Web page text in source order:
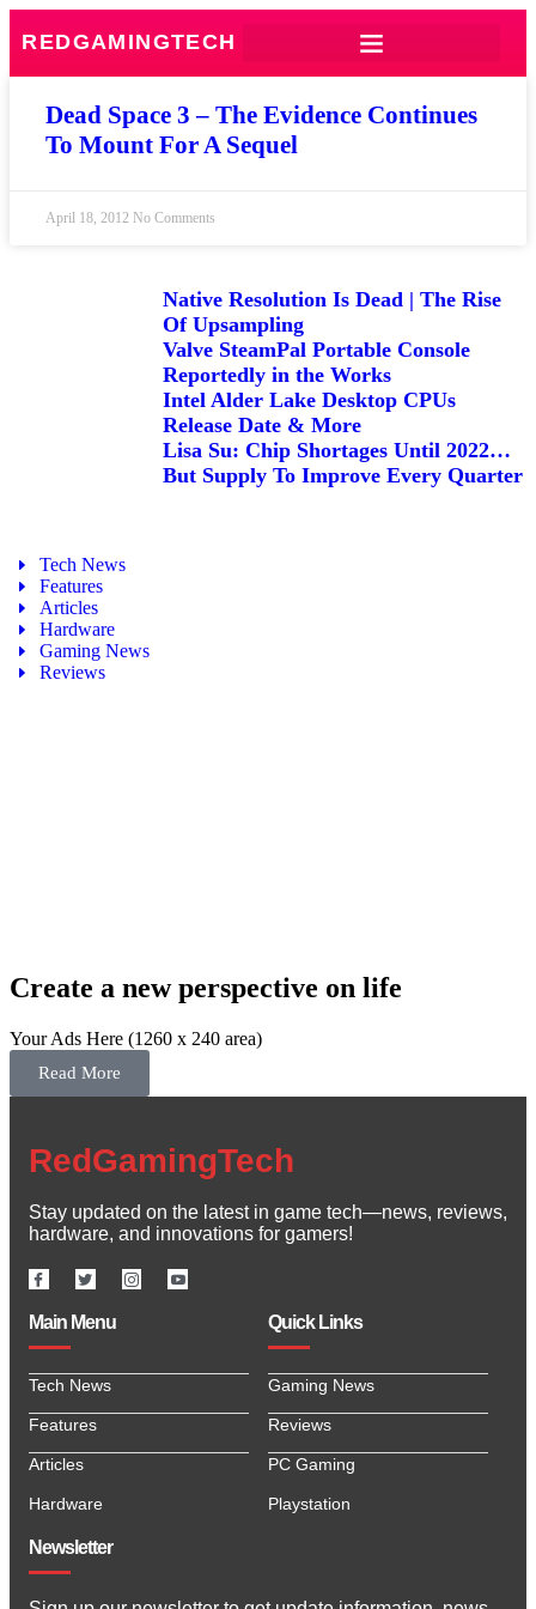
REDGAMINGTECH
Dead Space 3 – The Evidence Continues
To Mount For A Sequel
April 18, 2012 No Comments
Native Resolution Is Dead | The Rise
Of Upsampling
Valve SteamPal Portable Console
Reportedly in the Works
Intel Alder Lake Desktop CPUs
Release Date & More
Lisa Su: Chip Shortages Until 2022…
But Supply To Improve Every Quarter
Tech News
Features
Articles
Hardware
Gaming News
Reviews
Create a new perspective on life
Your Ads Here (1260 x 240 area)
Read More
RedGamingTech
Stay updated on the latest in game tech—news, reviews,
hardware, and innovations for gamers!
Main Menu
Tech News
Features
Articles
Hardware
Quick Links
Gaming News
Reviews
PC Gaming
Playstation
Newsletter